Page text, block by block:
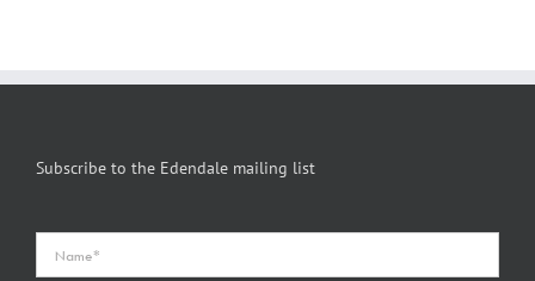
Subscribe to the Edendale mailing list